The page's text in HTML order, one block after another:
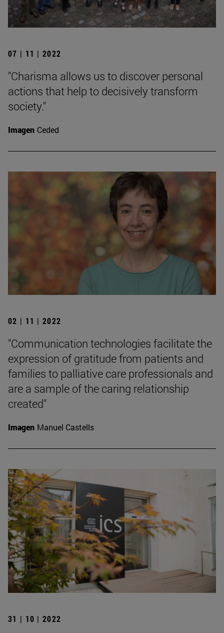
07 | 11 | 2022
"Charisma allows us to discover personal
actions that help to decisively transform
society."
Imagen Ceded
02 | 11 | 2022
"Communication technologies facilitate the
expression of gratitude from patients and
families to palliative care professionals and
are a sample of the caring relationship
created"
Imagen Manuel Castells
31 | 10 | 2022